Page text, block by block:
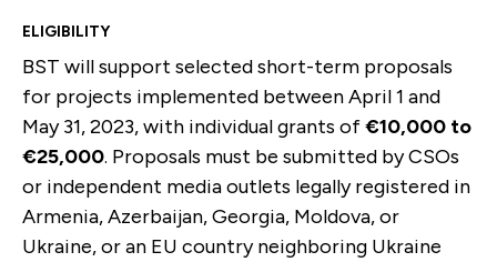
ELIGIBILITY
BST will support selected short-term proposals
for projects implemented between April 1 and
May 31, 2023, with individual grants of€10,000 to
€25,000. Proposals must be submitted by CSOs
or independent media outlets legally registered in
Armenia, Azerbaijan, Georgia, Moldova, or
Ukraine, or an EU country neighboring Ukraine